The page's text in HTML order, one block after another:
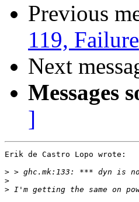
Previous
119, Failure
Next
Messages
]
Erik de Castro Lopo wrote:
>
>
>